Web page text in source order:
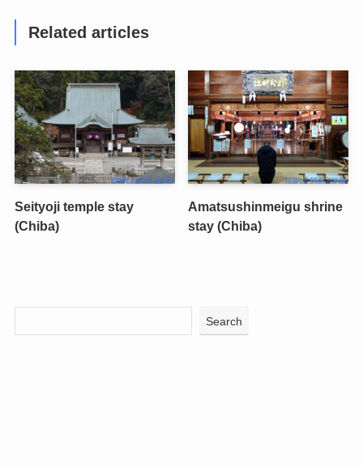
Related articles
Seityoji temple stay
(Chiba)
Amatsushinmeigu shrine
stay (Chiba)
Search